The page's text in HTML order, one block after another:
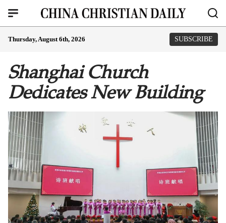
Thursday, August 6th, 2026 SUBSCRIBE
Shanghai Church
Dedicates New Building